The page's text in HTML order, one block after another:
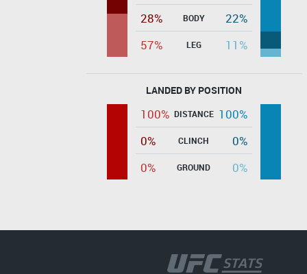
28%
BODY
22%
57%
LEG 11%
LANDED BY POSITION
100% DISTANCE 100%
0%
CLINCH
0%
0%
GROUND 0%